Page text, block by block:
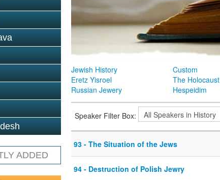
ADDED
Jewish History Custom
Eretz Yisroel
The Holocaust
Russian Jewery
Hespeidim
Speaker Filter Box:
93 - The Situation of the Jews
94 - Destruction of Polish Jewry